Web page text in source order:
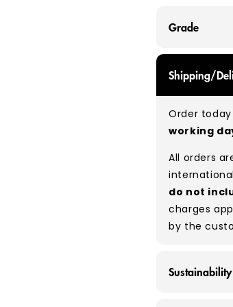
Grade
items that
While they
and are in
Please note:
percentage
tears,
degree of
Shipping/
Order
working
All orders
do not
charges
by the
Sustainability